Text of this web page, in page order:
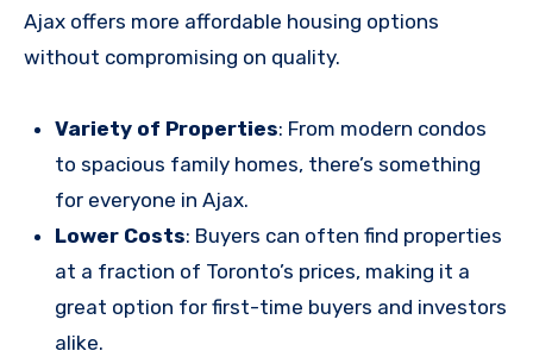
Ajax offers more affordable housing options
without compromising on quality.
Variety of Properties: From modern condos
to spacious family homes, there’s something
for everyone in Ajax.
Lower Costs: Buyers can often find properties
at a fraction of Toronto’s prices, making it a
great option for first-time buyers and investors
alike.